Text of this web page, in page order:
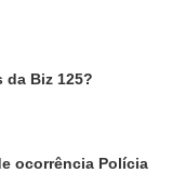
da Biz 125?
ocorrência Polícia